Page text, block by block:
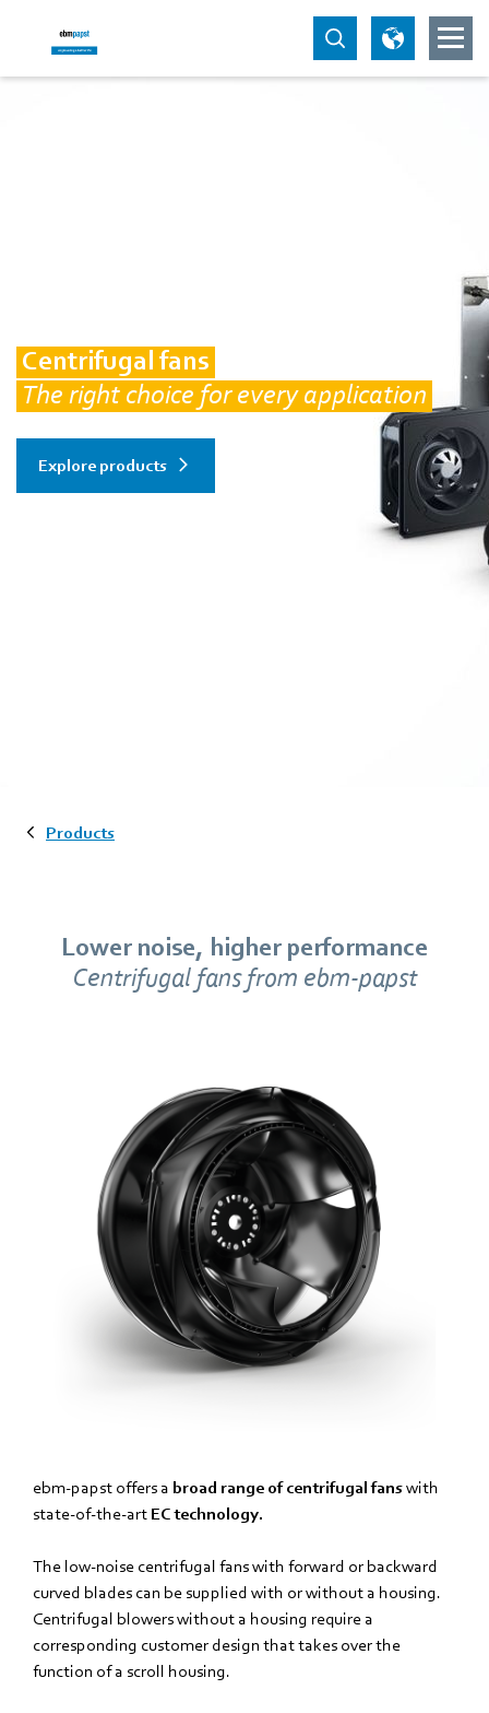
Centrifugal fans
The right choice for every application
Explore products
Products
Lower noise, higher performance
Centrifugal fans from ebm‑papst
ebm‑papst offers a broad range of centrifugal fanswith
state-of-the-art EC technology.
The low-noise centrifugal fans with forward or backward
curved blades can be supplied with or without a housing.
Centrifugal blowers without a housing require a
corresponding customer design that takes over the
function of a scroll housing.